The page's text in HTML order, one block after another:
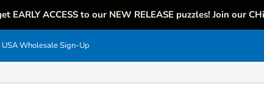
EARLY ACCESS to our NEW RELEASE puzzles! Join our
Wholesale Sign-Up